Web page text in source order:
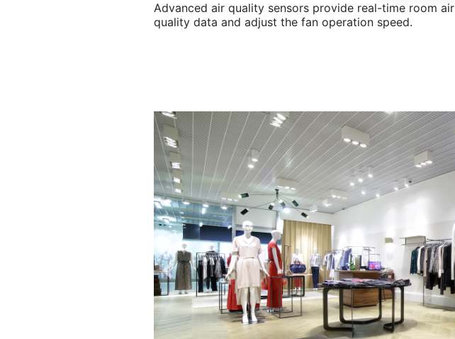
Advanced air quality sensors provide real-time room air
quality data and adjust the fan operation speed.